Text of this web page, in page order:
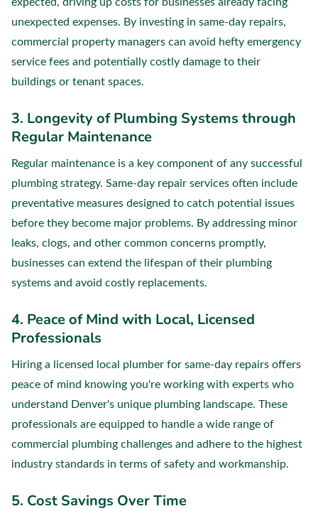
unexpected expenses. By investing in same-day repairs,
commercial property managers can avoid hefty emergency
service fees and potentially costly damage to their
buildings or tenant spaces.
3. Longevity of Plumbing Systems through
Regular Maintenance
Regular maintenance is a key component of any successful
plumbing strategy. Same-day repair services often include
preventative measures designed to catch potential issues
before they become major problems. By addressing minor
leaks, clogs, and other common concerns promptly,
businesses can extend the lifespan of their plumbing
systems and avoid costly replacements.
4. Peace of Mind with Local, Licensed
Professionals
Hiring a licensed local plumber for same-day repairs offers
peace of mind knowing you're working with experts who
understand Denver's unique plumbing landscape. These
professionals are equipped to handle a wide range of
commercial plumbing challenges and adhere to the highest
industry standards in terms of safety and workmanship.
5. Cost Savings Over Time